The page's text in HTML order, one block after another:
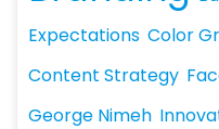
Expectations Color
Content Strategy
George Nimeh